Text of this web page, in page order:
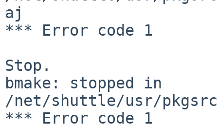
aj
*** Error code 1
Stop.
bmake: stopped in
/net/shuttle/usr/
*** Error code 1